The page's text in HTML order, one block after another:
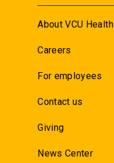
About VCU Health
Careers
For employees
Contact us
Giving
News Center